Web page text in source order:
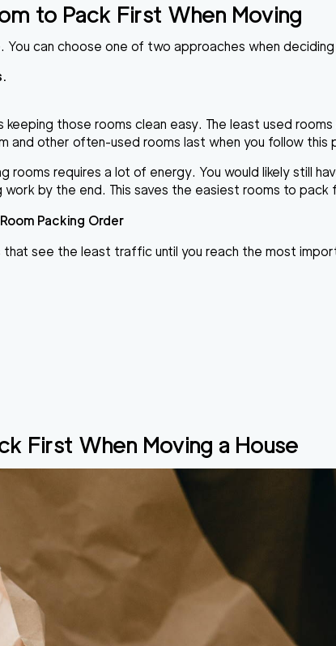
to Pack First When Moving
can choose one of two approaches when
those rooms clean easy. The least used
other often-used rooms last when you follow this
requires a lot of energy. You would likely still
by the end. This saves the easiest rooms to pack
Packing Order
see the least traffic until you reach the most
First When Moving a House